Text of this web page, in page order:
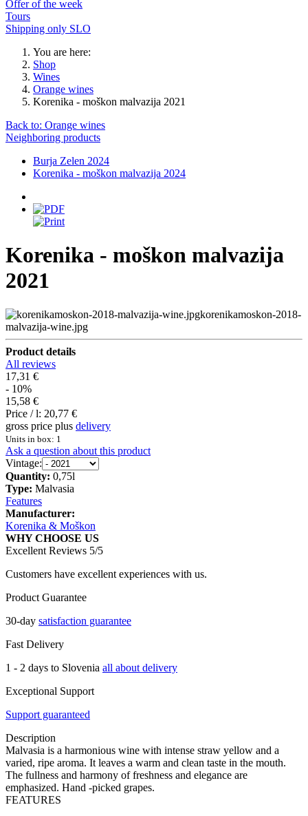
Offer of the week
Tours
Shipping only SLO
You are here:
Shop
Wines
Orange wines
Korenika - moškon malvazija 2021
Back to: Orange wines
Neighboring products
Burja Zelen 2024
Korenika - moškon malvazija 2024
Korenika - moškon malvazija
2021
korenikamoskon-2018-
malvazija-wine.jpg
Product details
All reviews
17,31 €
- 10%
15,58 €
Price / l: 20,77 €
gross price plus delivery
Units in box: 1
Ask a question about this product
Vintage:
Quantity: 0,75l
Type: Malvasia
Features
Manufacturer:
Korenika & Moškon
WHY CHOOSE US
Excellent Reviews 5/5
Customers have excellent experiences with us.
Product Guarantee
30-day satisfaction guarantee
Fast Delivery
1 - 2 days to Slovenia all about delivery
Exceptional Support
Support guaranteed
Description
Malvasia is a harmonious wine with intense straw yellow and a
varied, ripe aroma. It leaves a warm and clean taste in the mouth.
The fullness and harmony of freshness and elegance are
emphasized. Hand -picked grapes.
FEATURES